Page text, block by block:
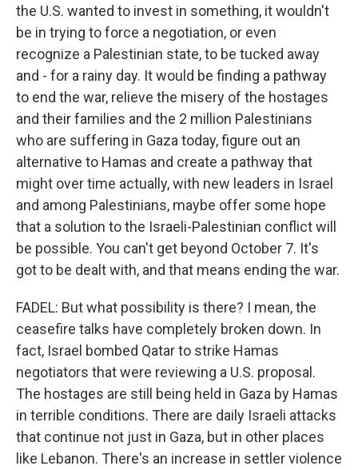
the U.S. wanted to invest in something, it wouldn't
be in trying to force a negotiation, or even
recognize a Palestinian state, to be tucked away
and - for a rainy day. It would be finding a pathway
to end the war, relieve the misery of the hostages
and their families and the 2 million Palestinians
who are suffering in Gaza today, figure out an
alternative to Hamas and create a pathway that
might over time actually, with new leaders in Israel
and among Palestinians, maybe offer some hope
that a solution to the Israeli-Palestinian conflict will
be possible. You can't get beyond October 7. It's
got to be dealt with, and that means ending the war.
FADEL: But what possibility is there? I mean, the
ceasefire talks have completely broken down. In
fact, Israel bombed Qatar to strike Hamas
negotiators that were reviewing a U.S. proposal.
The hostages are still being held in Gaza by Hamas
in terrible conditions. There are daily Israeli attacks
that continue not just in Gaza, but in other places
like Lebanon. There's an increase in settler violence